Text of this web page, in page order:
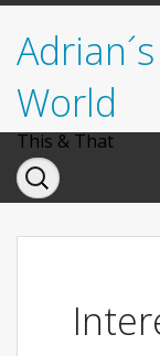
Adrian´s
World
This & That
Norwegen